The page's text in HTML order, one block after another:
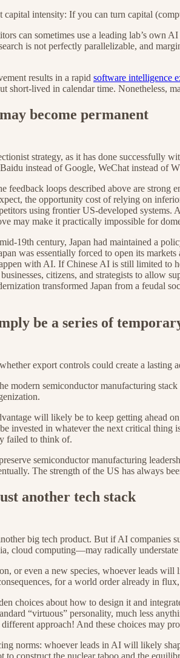
capital intensity: If you can turn capital
can sometimes use a leading lab’s own
is not perfectly parallelizable, and
results in a rapid software intelligence
short-lived in calendar time. Nonetheless,
become permanent
strategy, as it has done successfully
instead of Google, WeChat instead of
feedback loops described above are
the opportunity cost of relying on
using frontier US-developed
may make it practically impossible for
19th century, Japan had maintained a
was essentially forced to open its
with AI. If Chinese AI is still limited
citizens, and strategists to allow
transformed Japan from a feudal
be a series of
export controls could create a
modern semiconductor manufacturing
will likely be to keep getting ahead
invested in whatever the next critical
failed to think of.
semiconductor manufacturing
The strength of the US has always
another tech stack
big tech product. But if AI
cloud computing—may radically understate
or even a new species, whoever leads
for a world order already in
choices about how to design it and
“virtuous” personality, much less
approach! And these choices may
norms: whoever leads in AI will likely
construct the nuclear taboo and the